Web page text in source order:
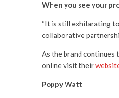
When you see your
“It is still exhilarating
collaborative
As the brand
online visit their
Poppy Watt